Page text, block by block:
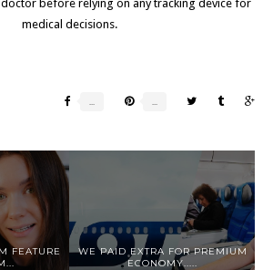
before relying on any tracking device for
medical decisions.
FEATURE
WE PAID EXTRA FOR PREMIUM
ECONOMY.....